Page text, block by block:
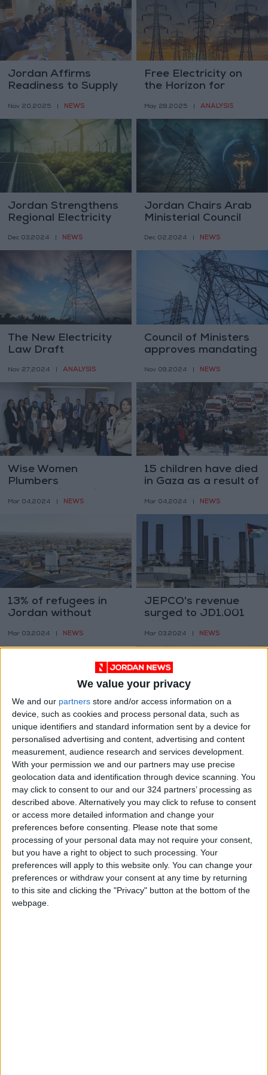
We value your privacy
We and our partners store and/or access information on a
device, such as cookies and process personal data, such as
unique identifiers and standard information sent by a device for
personalised advertising and content, advertising and content
measurement, audience research and services development.
With your permission we and our partners may use precise
geolocation data and identification through device scanning. You
may click to consent to our and our 324 partners’ processing as
described above. Alternatively you may click to refuse to consent
or access more detailed information and change your
preferences before consenting.
Please note that some
processing of your personal data may not require your consent,
but you have a right to object to such processing. Your
preferences will apply to this website only. You can change your
preferences or withdraw your consent at any time by returning
to this site and clicking the "Privacy" button at the bottom of the
webpage.
Jordan Affirms
Readiness to Supply
with Energy Once
Arrangements Are
Completed
Nov 20,2025 NEWS
Free Electricity on
the Horizon for
May 28,2025 ANALYSIS
Jordan Strengthens
Regional Electricity
Secure Clean Energy
Dec 03,2024 NEWS
Jordan Chairs Arab
Ministerial Council
Advocates Regional
Transformation
Dec 02,2024 NEWS
The New Electricity
Law Draft
Nov 27,2024 ANALYSIS
Council of Ministers
approves mandating
General Electricity
Law
Nov 09,2024 NEWS
Wise Women
Plumbers
disabled women
Mar 04,2024 NEWS
15 children have died
in Gaza as a result of
dehydration
Mar 04,2024 NEWS
13% of refugees in
Jordan without
UNHCR
Mar 03,2024 NEWS
JEPCO's revenue
surged to JD1.001
Mar 03,2024 NEWS
Kharabsheh: Let’s
make the Arab world
a major source of
green energy
Dec 12,2023 | NEWS
Jordan, Egypt, Iraq
trilateral meeting
held at UN General
Assembly
Sep 25,2023 | NEWS
Egypt’s initiative on
Sudan: Better late
than never
General industrial
production
quantities decline in